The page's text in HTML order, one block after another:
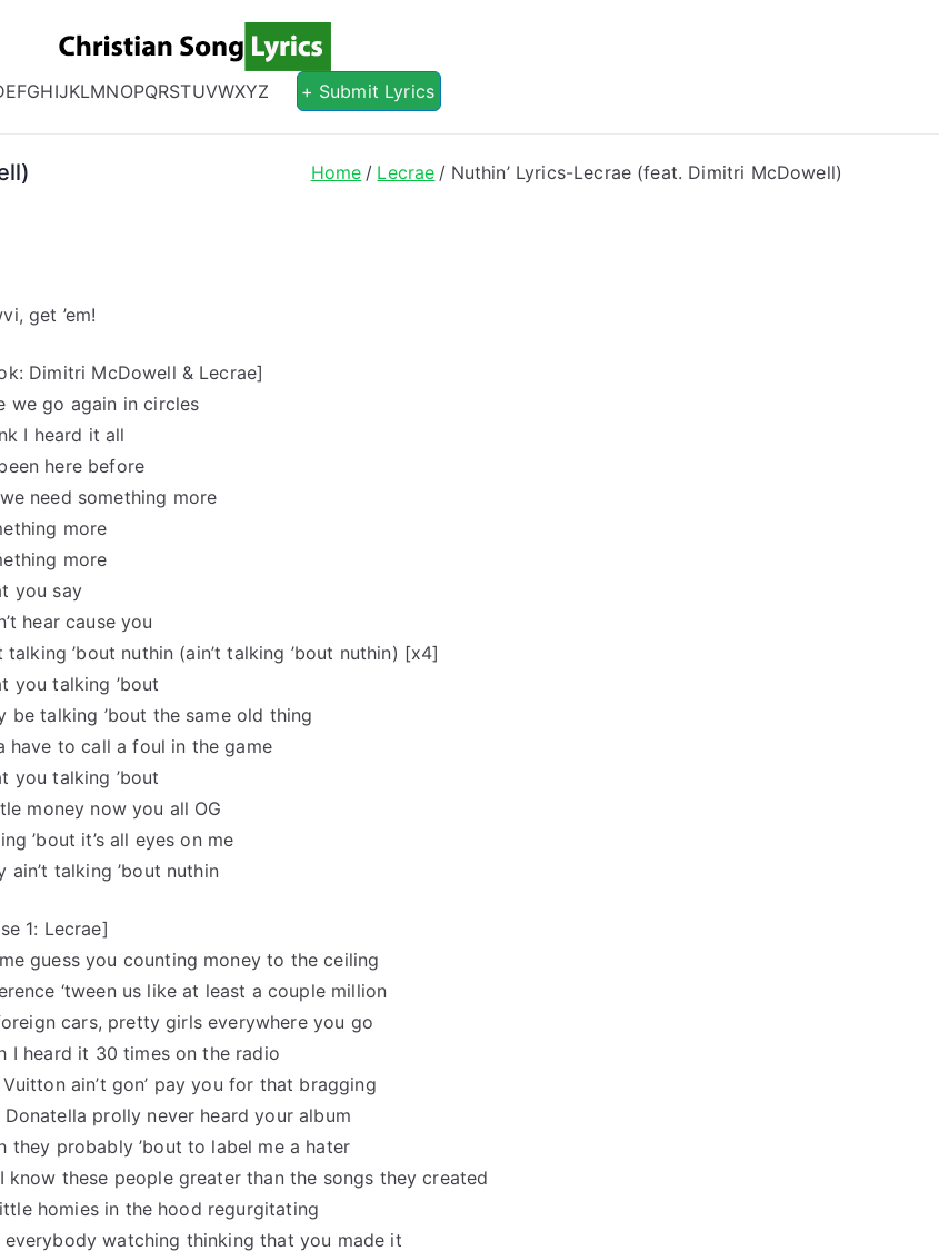
Christian Song Lyrics
Christian Lyrics Online!
EFGHIJKLMNOPQRSTUVWXYZ + Submit Lyrics
Home Lecrae Nuthin’ Lyrics-Lecrae (feat. Dimitri McDowell)
get ’em!
Dimitri McDowell & Lecrae]
we go again in circles
I heard it all
here before
need something more
more
more
you say
hear cause you
talking ’bout nuthin (ain’t talking ’bout nuthin) [x4]
you talking ’bout
be talking ’bout the same old thing
have to call a foul in the game
you talking ’bout
money now you all OG
’bout it’s all eyes on me
ain’t talking ’bout nuthin
1: Lecrae]
guess you counting money to the ceiling
‘tween us like at least a couple million
cars, pretty girls everywhere you go
I heard it 30 times on the radio
ain’t gon’ pay you for that bragging
Donatella prolly never heard your album
they probably ’bout to label me a hater
know these people greater than the songs they created
homies in the hood regurgitating
everybody watching thinking that you made it